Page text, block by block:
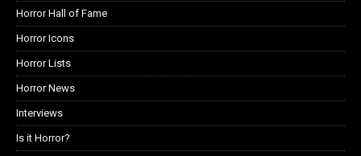
Horror Hall of Fame
Horror Icons
Horror Lists
Horror News
Interviews
Is it Horror?